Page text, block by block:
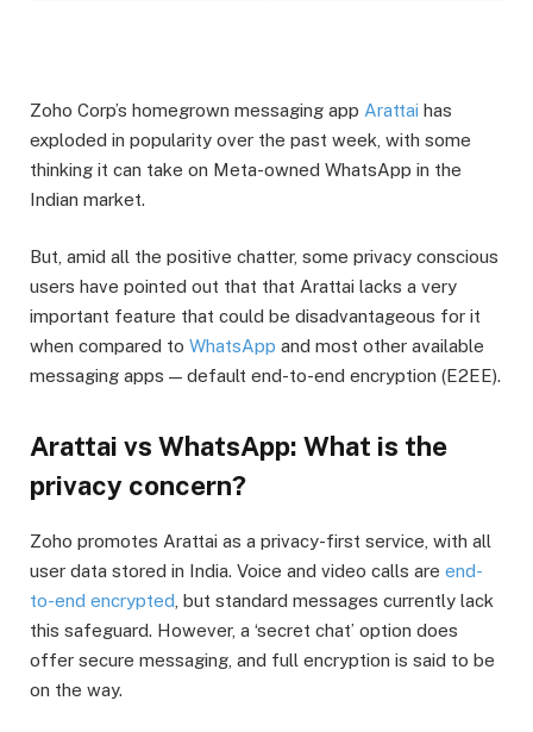
Zoho Corp’s homegrown messaging app Arattai has
exploded in popularity over the past week, with some
thinking it can take on Meta-owned WhatsApp in the
Indian market.
But, amid all the positive chatter, some privacy conscious
users have pointed out that that Arattai lacks a very
important feature that could be disadvantageous for it
when compared to WhatsApp and most other available
messaging apps — default end-to-end encryption (E2EE).
Arattai vs WhatsApp: What is the
privacy concern?
Zoho promotes Arattai as a privacy-first service, with all
user data stored in India. Voice and video calls are end-
to-end encrypted , but standard messages currently lack
this safeguard. However, a ‘secret chat’ option does
offer secure messaging, and full encryption is said to be
on the way.